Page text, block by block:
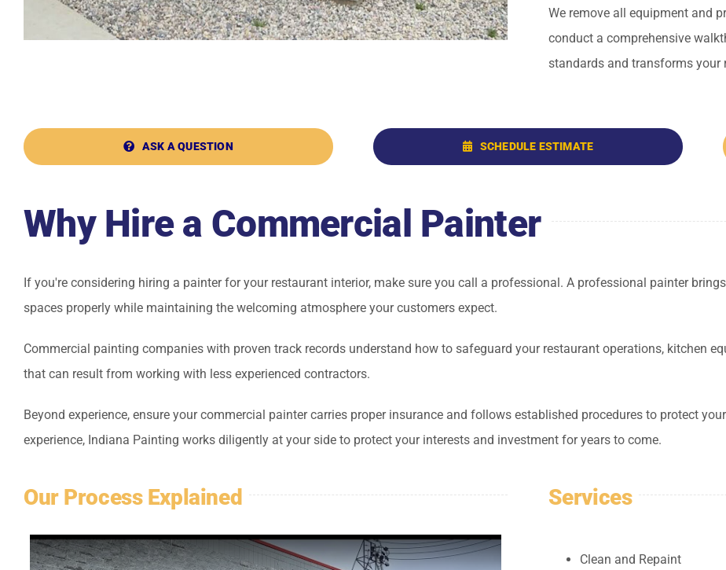
We remove all equipment and
conduct a comprehensive
standards and transforms your
ASK A QUESTION SCHEDULE ESTIMATE
Why Hire a Commercial Painter
If you're considering hiring a painter for your restaurant interior, make sure you call a professional. A professional painter
spaces properly while maintaining the welcoming atmosphere your customers expect.
Commercial painting companies with proven track records understand how to safeguard your restaurant operations, kitchen
that can result from working with less experienced contractors.
Beyond experience, ensure your commercial painter carries proper insurance and follows established procedures to protect
experience, Indiana Painting works diligently at your side to protect your interests and investment for years to come.
Our Process Explained Services
Clean and Repaint